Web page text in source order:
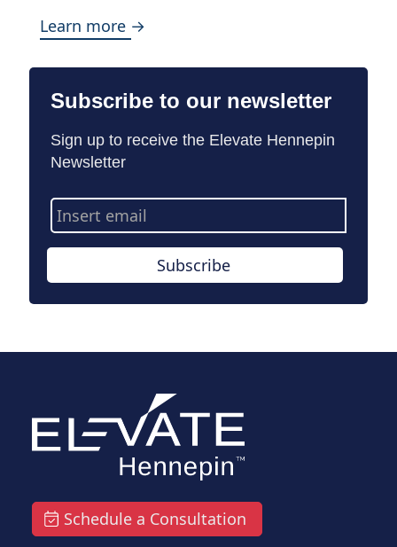
Learn more →
Subscribe to our newsletter
Sign up to receive the Elevate Hennepin
Newsletter
Email
Address
Subscribe
Schedule a Consultation